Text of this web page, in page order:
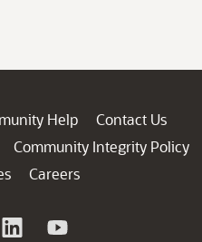
Help
Contact Us
Community Integrity Policy
Careers